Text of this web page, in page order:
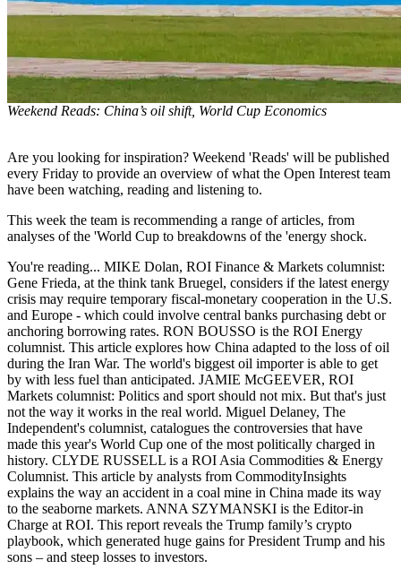
Weekend Reads: China’s oil shift, World Cup Economics
Are you looking for inspiration? Weekend 'Reads' will be published
every Friday to provide an overview of what the Open Interest team
have been watching, reading and listening to.
This week the team is recommending a range of articles, from
analyses of the 'World Cup to breakdowns of the 'energy shock.
You're reading... MIKE Dolan, ROI Finance & Markets columnist:
Gene Frieda, at the think tank Bruegel, considers if the latest energy
crisis may require temporary fiscal-monetary cooperation in the U.S.
and Europe - which could involve central banks purchasing debt or
anchoring borrowing rates. RON BOUSSO is the ROI Energy
columnist. This article explores how China adapted to the loss of oil
during the Iran War. The world's biggest oil importer is able to get
by with less fuel than anticipated. JAMIE McGEEVER, ROI
Markets columnist: Politics and sport should not mix. But that's just
not the way it works in the real world. Miguel Delaney, The
Independent's columnist, catalogues the controversies that have
made this year's World Cup one of the most politically charged in
history. CLYDE RUSSELL is a ROI Asia Commodities & Energy
Columnist. This article by analysts from CommodityInsights
explains the way an accident in a coal mine in China made its way
to the seaborne markets. ANNA SZYMANSKI is the Editor-in
Charge at ROI. This report reveals the Trump family’s crypto
playbook, which generated huge gains for President Trump and his
sons – and steep losses to investors.